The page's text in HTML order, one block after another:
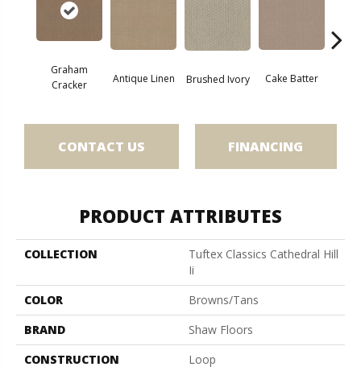
Graham
Cracker
Antique Linen Brushed Ivory Cake Batter
CONTACT US FINANCING
PRODUCT ATTRIBUTES
COLLECTION
Tuftex Classics Cathedral Hill
Ii
COLOR
Browns/Tans
BRAND
Shaw Floors
CONSTRUCTION
Loop